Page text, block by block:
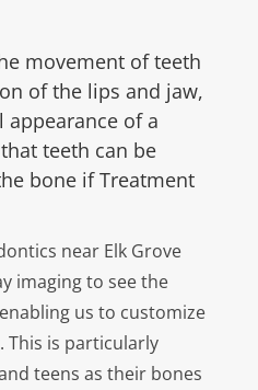
movement of teeth
of the lips and jaw,
appearance of a
teeth can be
bone if Treatment
near Elk Grove
imaging to see the
us to customize
is particularly
teens as their bones